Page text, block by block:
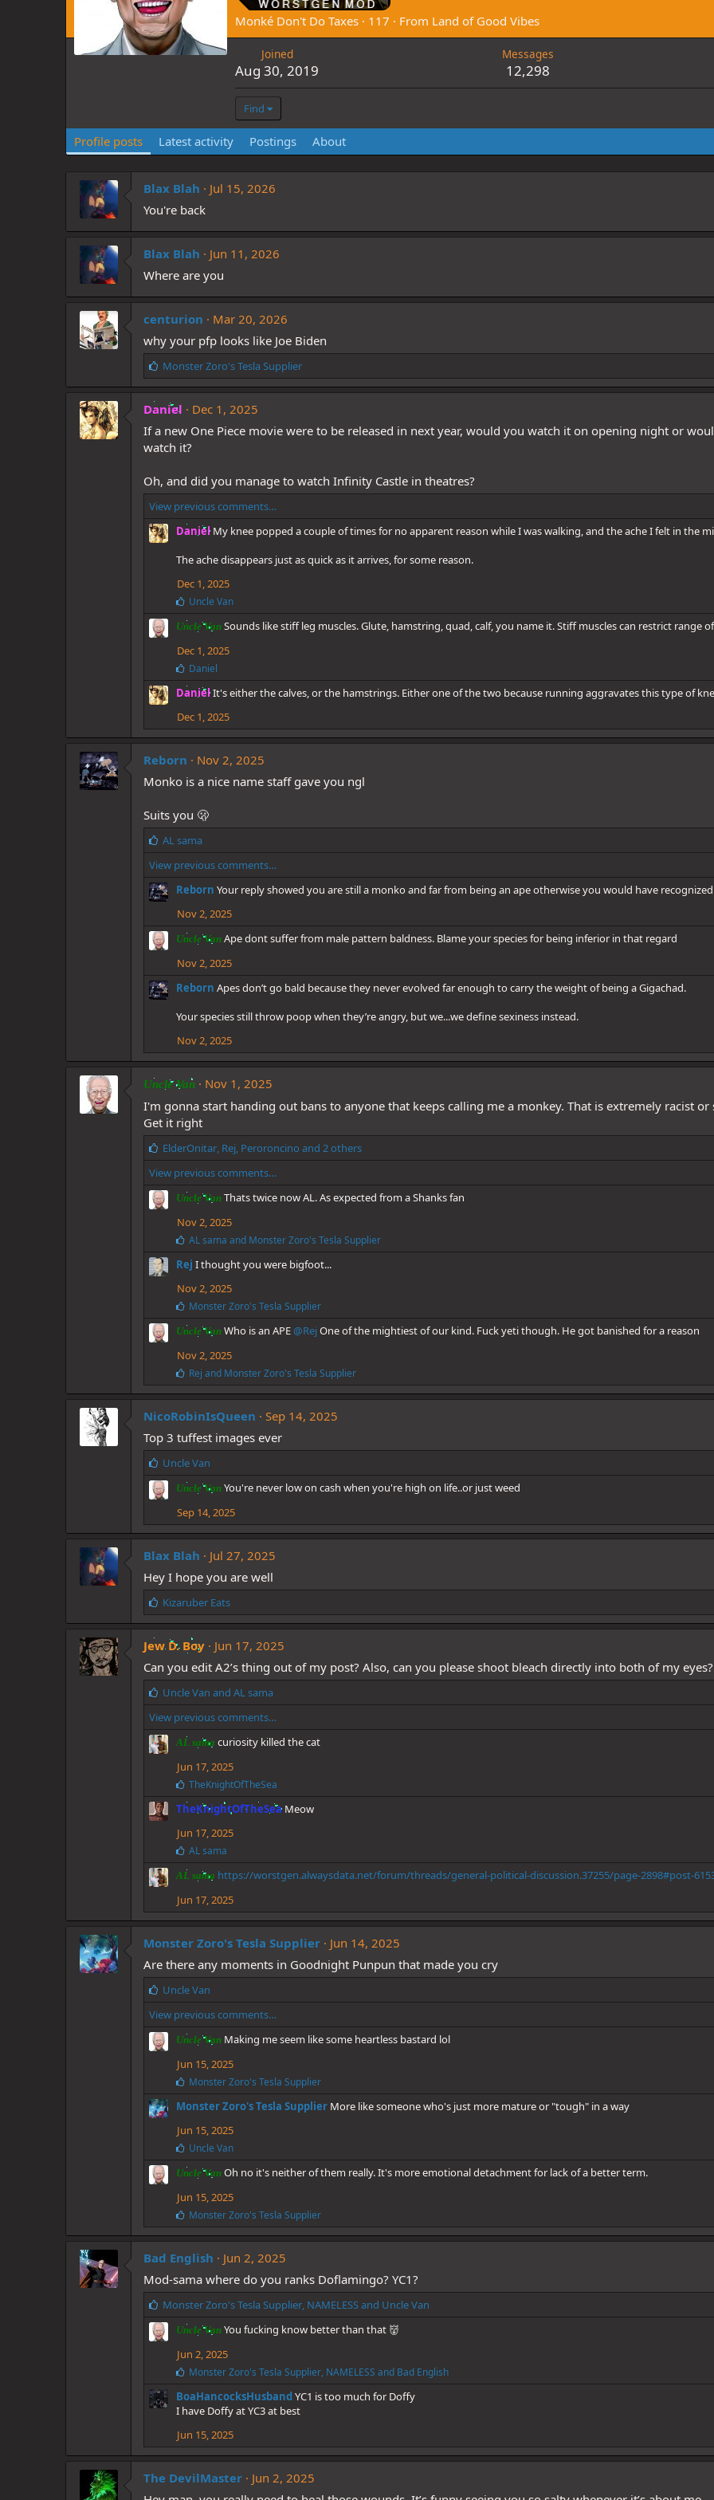
Monké Don't Do Taxes · 117 · From Land of Good Vibes
Joined
Aug 30, 2019
Messages
12,298
Find
Profile posts Latest activity Postings About
Blax Blah
Jul 15, 2026
You're back
Blax Blah
Jun 11, 2026
Where are you
centurion
Mar 20, 2026
why your pfp looks like Joe Biden
L
i
k
e
Monster Zoro's Tesla Supplier
Daniel
Dec 1, 2025
If a new One Piece movie were to be released in next year, would you watch it on opening night or
watch it?
Oh, and did you manage to watch Infinity Castle in theatres?
View previous comments…
Daniel My knee popped a couple of times for no apparent reason while I was walking, and the ache I felt in the
The ache disappears just as quick as it arrives, for some reason.
Dec 1, 2025
L
k
s
:
Uncle Van
Uncle Van Sounds like stiff leg muscles. Glute, hamstring, quad, calf, you name it. Stiff muscles can restrict range
Dec 1, 2025
L
k
s
:
Daniel
DanielIt's either the calves, or the hamstrings. Either one of the two because running aggravates this type of
Dec 1, 2025
Reborn
Nov 2, 2025
Monko is a nice name staff gave you ngl
Suits you 🫢
L
k
e
s
AL sama
View previous comments…
Reborn Your reply showed you are still a monko and far from being an ape otherwise you would have
Nov 2, 2025
Uncle Van Ape dont suffer from male pattern baldness. Blame your species for being inferior in that regard
Nov 2, 2025
Reborn Apes don’t go bald because they never evolved far enough to carry the weight of being a Gigachad.
Your species still throw poop when they’re angry, but we...we define sexiness instead.
Nov 2, 2025
Uncle Van
Nov 1, 2025
I'm gonna start handing out bans to anyone that keeps calling me a monkey. That is extremely racist or
Get it right
L
k
e
s
ElderOnitar, Rej, Peroroncino and 2 others
View previous comments…
Uncle Van Thats twice now AL. As expected from a Shanks fan
Nov 2, 2025
L
k
s
:
AL sama and Monster Zoro's Tesla Supplier
Rej I thought you were bigfoot...
Nov 2, 2025
L
k
s
:
Monster Zoro's Tesla Supplier
Uncle Van Who is an APE@RejOne of the mightiest of our kind. Fuck yeti though. He got banished for a reason
Nov 2, 2025
L
i
k
e
s
:
Rej and Monster Zoro's Tesla Supplier
NicoRobinIsQueen
Sep 14, 2025
Top 3 tuffest images ever
L
k
:
Uncle Van
Uncle Van You're never low on cash when you're high on life..or just weed
Sep 14, 2025
Blax Blah
Jul 27, 2025
Hey I hope you are well
L
i
k
e
:
Kizaruber Eats
Jew D. Boy
Jun 17, 2025
Can you edit A2’s thing out of my post? Also, can you please shoot bleach directly into both of my
L
k
e
s
Uncle Van and AL sama
View previous comments…
AL sama curiosity killed the cat
Jun 17, 2025
L
k
s
:
TheKnightOfTheSea
TheKnightOfTheSea Meow
Jun 17, 2025
L
k
s
:
AL sama
AL sama https://worstgen.alwaysdata.net/forum/threads/general-political-discussion.37255/page-2898#post-
Jun 17, 2025
Monster Zoro's Tesla Supplier
Jun 14, 2025
Are there any moments in Goodnight Punpun that made you cry
L
k
e
s
Uncle Van
View previous comments…
Uncle Van Making me seem like some heartless bastard lol
Jun 15, 2025
L
k
s
:
Monster Zoro's Tesla Supplier
Monster Zoro's Tesla Supplier More like someone who's just more mature or "tough" in a way
Jun 15, 2025
L
k
s
:
Uncle Van
Uncle Van Oh no it's neither of them really. It's more emotional detachment for lack of a better term.
Jun 15, 2025
L
i
k
e
s
:
Monster Zoro's Tesla Supplier
Bad English
Jun 2, 2025
Mod-sama where do you ranks Doflamingo? YC1?
L
k
Monster Zoro's Tesla Supplier, NAMELESSand Uncle Van
Uncle Van You fucking know better than that 👹
Jun 2, 2025
L
k
e
:
Monster Zoro's Tesla Supplier, NAMELESS and Bad English
BoaHancocksHusband YC1 is too much for Doffy
I have Doffy at YC3 at best
Jun 15, 2025
The DevilMaster
Jun 2, 2025